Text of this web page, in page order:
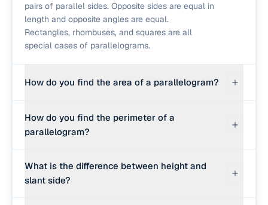
pairs of parallel sides. Opposite sides are equal in
length and opposite angles are equal.
Rectangles, rhombuses, and squares are all
special cases of parallelograms.
How do you find the area of a parallelogram?
= base × height. The height is not the slant side; it
is the perpendicular distance from the base to
units.
How do you find the perimeter of a
parallelogram?
since opposite sides are equal. For base 10 and
slant side 7, the perimeter is 2 × 17 = 34 units.
What is the difference between height and
slant side?